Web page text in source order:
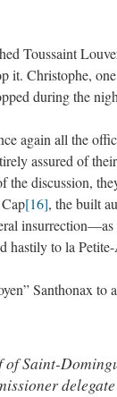
Toussaint
it. Christophe,
during the
again all the
assured of
the discussion,
[16], the built
hastily to la
Santhonax to
Saint-